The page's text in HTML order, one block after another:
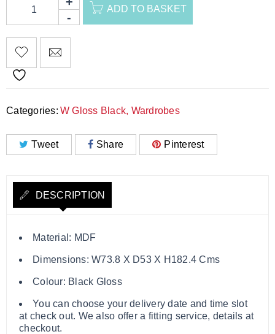
ADD TO BASKET
Categories: W Gloss Black, Wardrobes
Tweet Share Pinterest
DESCRIPTION
Material: MDF
Dimensions: W73.8 X D53 X H182.4 Cms
Colour: Black Gloss
You can choose your delivery date and time slot
at check out. We also offer a fitting service, details at
checkout.